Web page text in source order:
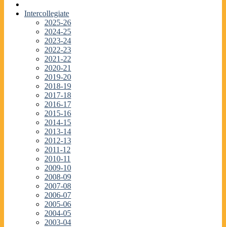
Intercollegiate
2025-26
2024-25
2023-24
2022-23
2021-22
2020-21
2019-20
2018-19
2017-18
2016-17
2015-16
2014-15
2013-14
2012-13
2011-12
2010-11
2009-10
2008-09
2007-08
2006-07
2005-06
2004-05
2003-04